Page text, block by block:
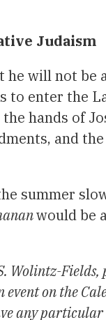
Judaism
he will not be
to enter the
hands of
and
summer
would be
Wolintz-Fields,
on the
any